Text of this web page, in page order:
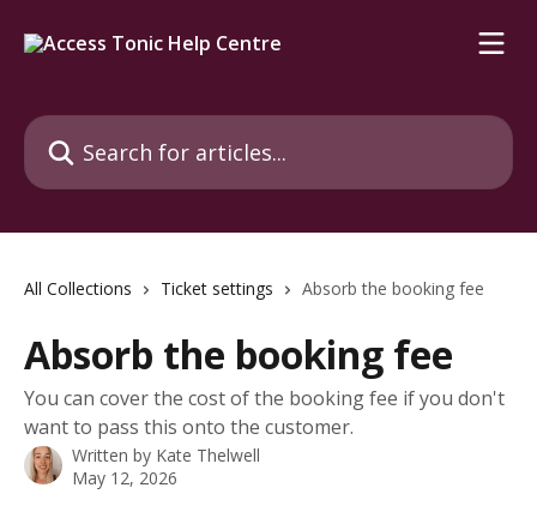
Search for articles...
All Collections Ticket settings Absorb the booking fee
Absorb the booking fee
You can cover the cost of the booking fee if you don't
want to pass this onto the customer.
Written by Kate Thelwell
May 12, 2026